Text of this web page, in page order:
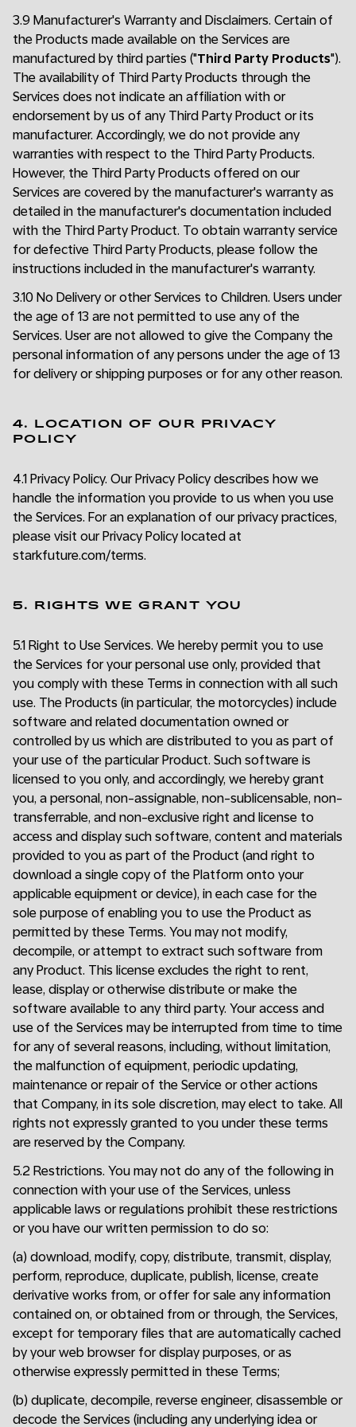
3.9 Manufacturer's Warranty and Disclaimers. Certain of
the Products made available on the Services are
manufactured by third parties ("Third Party Products").
The availability of Third Party Products through the
Services does not indicate an affiliation with or
endorsement by us of any Third Party Product or its
manufacturer. Accordingly, we do not provide any
warranties with respect to the Third Party Products.
However, the Third Party Products offered on our
Services are covered by the manufacturer's warranty as
detailed in the manufacturer's documentation included
with the Third Party Product. To obtain warranty service
for defective Third Party Products, please follow the
instructions included in the manufacturer's warranty.
3.10 No Delivery or other Services to Children. Users under
the age of 13 are not permitted to use any of the
Services. User are not allowed to give the Company the
personal information of any persons under the age of 13
for delivery or shipping purposes or for any other reason.
4. LOCATION OF OUR PRIVACY
POLICY
4.1 Privacy Policy. Our Privacy Policy describes how we
handle the information you provide to us when you use
the Services. For an explanation of our privacy practices,
please visit our Privacy Policy located at
starkfuture.com/terms.
5. RIGHTS WE GRANT YOU
5.1 Right to Use Services. We hereby permit you to use
the Services for your personal use only, provided that
you comply with these Terms in connection with all such
use. The Products (in particular, the motorcycles) include
software and related documentation owned or
controlled by us which are distributed to you as part of
your use of the particular Product. Such software is
licensed to you only, and accordingly, we hereby grant
you, a personal, non-assignable, non-sublicensable, non-
transferrable, and non-exclusive right and license to
access and display such software, content and materials
provided to you as part of the Product (and right to
download a single copy of the Platform onto your
applicable equipment or device), in each case for the
sole purpose of enabling you to use the Product as
permitted by these Terms. You may not modify,
decompile, or attempt to extract such software from
any Product. This license excludes the right to rent,
lease, display or otherwise distribute or make the
software available to any third party. Your access and
use of the Services may be interrupted from time to time
for any of several reasons, including, without limitation,
the malfunction of equipment, periodic updating,
maintenance or repair of the Service or other actions
that Company, in its sole discretion, may elect to take. All
rights not expressly granted to you under these terms
are reserved by the Company.
5.2 Restrictions. You may not do any of the following in
connection with your use of the Services, unless
applicable laws or regulations prohibit these restrictions
or you have our written permission to do so:
(a) download, modify, copy, distribute, transmit, display,
perform, reproduce, duplicate, publish, license, create
derivative works from, or offer for sale any information
contained on, or obtained from or through, the Services,
except for temporary files that are automatically cached
by your web browser for display purposes, or as
otherwise expressly permitted in these Terms;
(b) duplicate, decompile, reverse engineer, disassemble or
decode the Services (including any underlying idea or